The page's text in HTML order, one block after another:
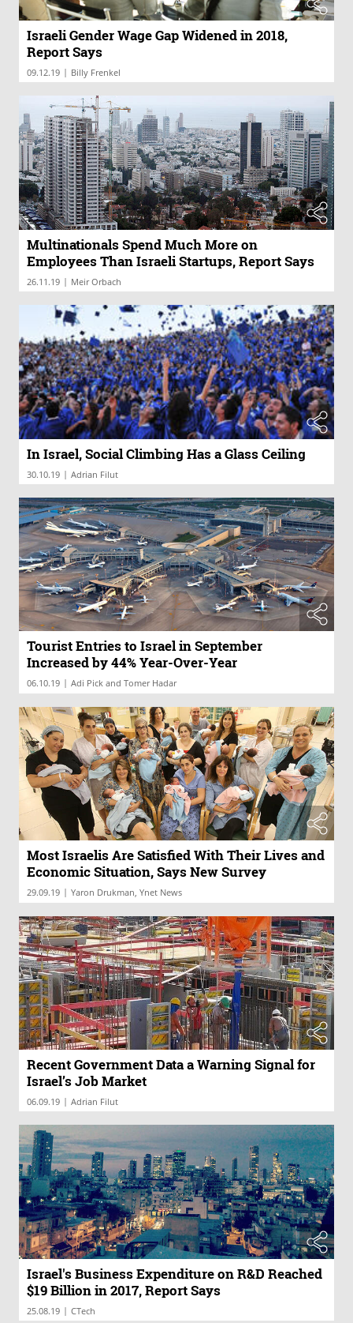
Israeli Gender Wage Gap Widened in 2018,
Report Says
09.12.19 | Billy Frenkel
Multinationals Spend Much More on
Employees Than Israeli Startups, Report Says
26.11.19 | Meir Orbach
In Israel, Social Climbing Has a Glass Ceiling
30.10.19 | Adrian Filut
Tourist Entries to Israel in September
Increased by 44% Year-Over-Year
06.10.19 | Adi Pick and Tomer Hadar
Most Israelis Are Satisfied With Their Lives and
Economic Situation, Says New Survey
29.09.19 | Yaron Drukman, Ynet News
Recent Government Data a Warning Signal for
Israel’s Job Market
06.09.19 | Adrian Filut
Israel's Business Expenditure on R&D Reached
$19 Billion in 2017, Report Says
25.08.19 | CTech